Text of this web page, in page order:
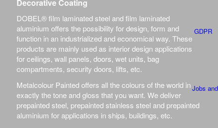
GDPR
Jobs and
Decorative Coating
DOBEL® film laminated steel and film laminated
aluminium offers the possibility for design, form and
function in an industrialized and economical way. These
products are mainly used as interior design applications
for ceilings, wall panels, doors, wet units, bag
compartments, security doors, lifts, etc.
Metalcolour Painted offers all the colours of the world in
exactly the tone and gloss that you want. We deliver
prepainted steel, prepainted stainless steel and prepainted
aluminium for applications in ships, buildings, etc.